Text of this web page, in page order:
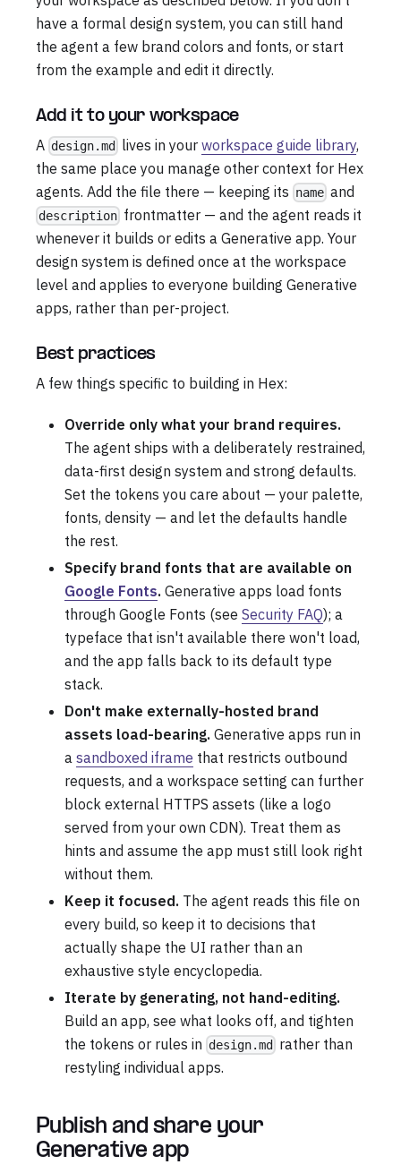
have a formal design system, you can still hand
the agent a few brand colors and fonts, or start
from the example and edit it directly.
Add it to your workspace
A design.md lives in yourworkspace guide library,
the same place you manage other context for Hex
agents. Add the file there — keeping its name and
description frontmatter — and the agent reads it
whenever it builds or edits a Generative app. Your
design system is defined once at the workspace
level and applies to everyone building Generative
apps, rather than per-project.
Best practices
A few things specific to building in Hex:
Override only what your brand requires.
The agent ships with a deliberately restrained,
data-first design system and strong defaults.
Set the tokens you care about — your palette,
fonts, density — and let the defaults handle
the rest.
Specify brand fonts that are available on
Google Fonts. Generative apps load fonts
through Google Fonts (see Security FAQ); a
typeface that isn't available there won't load,
and the app falls back to its default type
stack.
Don't make externally-hosted brand
assets load-bearing. Generative apps run in
a sandboxed iframe that restricts outbound
requests, and a workspace setting can further
block external HTTPS assets (like a logo
served from your own CDN). Treat them as
hints and assume the app must still look right
without them.
Keep it focused. The agent reads this file on
every build, so keep it to decisions that
actually shape the UI rather than an
exhaustive style encyclopedia.
Iterate by generating, not hand-editing.
Build an app, see what looks off, and tighten
the tokens or rules in design.md
rather than
restyling individual apps.
Publish and share your
Generative app